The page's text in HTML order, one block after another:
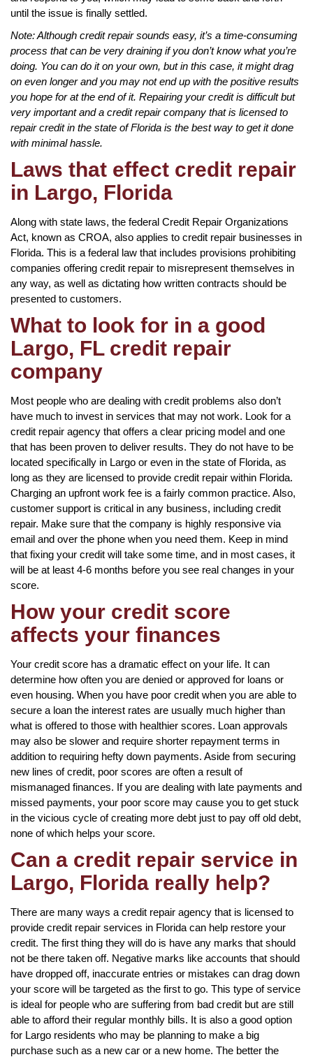
until the issue is finally settled.
Note: Although credit repair sounds easy, it’s a time-consuming
process that can be very draining if you don’t know what you’re
doing. You can do it on your own, but in this case, it might drag
on even longer and you may not end up with the positive results
you hope for at the end of it. Repairing your credit is difficult but
very important and a credit repair company that is licensed to
repair credit in the state of Florida is the best way to get it done
with minimal hassle.
Laws that effect credit repair
in Largo, Florida
Along with state laws, the federal Credit Repair Organizations
Act, known as CROA, also applies to credit repair businesses in
Florida. This is a federal law that includes provisions prohibiting
companies offering credit repair to misrepresent themselves in
any way, as well as dictating how written contracts should be
presented to customers.
What to look for in a good
Largo, FL credit repair
company
Most people who are dealing with credit problems also don’t
have much to invest in services that may not work. Look for a
credit repair agency that offers a clear pricing model and one
that has been proven to deliver results. They do not have to be
located specifically in Largo or even in the state of Florida, as
long as they are licensed to provide credit repair within Florida.
Charging an upfront work fee is a fairly common practice. Also,
customer support is critical in any business, including credit
repair. Make sure that the company is highly responsive via
email and over the phone when you need them. Keep in mind
that fixing your credit will take some time, and in most cases, it
will be at least 4-6 months before you see real changes in your
score.
How your credit score
affects your finances
Your credit score has a dramatic effect on your life. It can
determine how often you are denied or approved for loans or
even housing. When you have poor credit when you are able to
secure a loan the interest rates are usually much higher than
what is offered to those with healthier scores. Loan approvals
may also be slower and require shorter repayment terms in
addition to requiring hefty down payments. Aside from securing
new lines of credit, poor scores are often a result of
mismanaged finances. If you are dealing with late payments and
missed payments, your poor score may cause you to get stuck
in the vicious cycle of creating more debt just to pay off old debt,
none of which helps your score.
Can a credit repair service in
Largo, Florida really help?
There are many ways a credit repair agency that is licensed to
provide credit repair services in Florida can help restore your
credit. The first thing they will do is have any marks that should
not be there taken off. Negative marks like accounts that should
have dropped off, inaccurate entries or mistakes can drag down
your score will be targeted as the first to go. This type of service
is ideal for people who are suffering from bad credit but are still
able to afford their regular monthly bills. It is also a good option
for Largo residents who may be planning to make a big
purchase such as a new car or a new home. The better the